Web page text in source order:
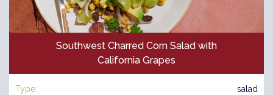
Southwest Charred Corn Salad with
California Grapes
Type: salad